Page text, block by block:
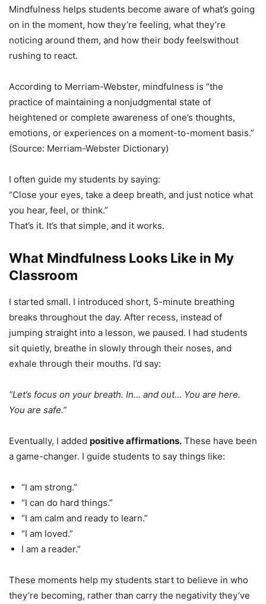
Mindfulness helps students become aware of what’s going
on in the moment, how they’re feeling, what they’re
noticing around them, and how their body feelswithout
rushing to react.
According to Merriam-Webster, mindfulness is “the
practice of maintaining a nonjudgmental state of
heightened or complete awareness of one’s thoughts,
emotions, or experiences on a moment-to-moment basis.”
(Source: Merriam-Webster Dictionary)
I often guide my students by saying:
“Close your eyes, take a deep breath, and just notice what
you hear, feel, or think.”
That’s it. It’s that simple, and it works.
What Mindfulness Looks Like in My
Classroom
I started small. I introduced short, 5-minute breathing
breaks throughout the day. After recess, instead of
jumping straight into a lesson, we paused. I had students
sit quietly, breathe in slowly through their noses, and
exhale through their mouths. I’d say:
“Let’s focus on your breath. In… and out… You are here.
You are safe.”
Eventually, I added positive affirmations. These have been
a game-changer. I guide students to say things like:
“I am strong.”
“I can do hard things.”
“I am calm and ready to learn.”
“I am loved.”
I am a reader.”
These moments help my students start to believe in who
they’re becoming, rather than carry the negativity they’ve